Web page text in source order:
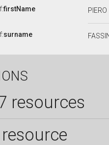
firstName PIERO
surname
resources